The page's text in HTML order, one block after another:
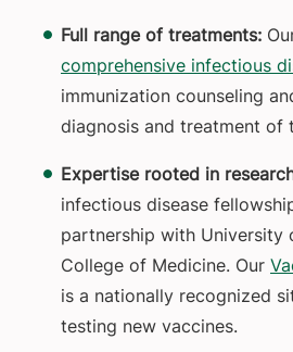
Full range of treatments:
comprehensive infectious
immunization counseling
diagnosis and treatment of
Expertise rooted in
infectious disease
partnership with University
College of Medicine. Our
is a nationally recognized
testing new vaccines.